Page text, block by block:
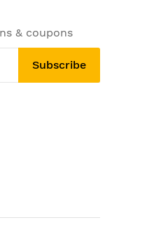
& coupons
Subscribe